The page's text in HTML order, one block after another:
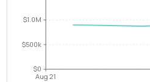
$0
$500k
$1.0M
Aug 21